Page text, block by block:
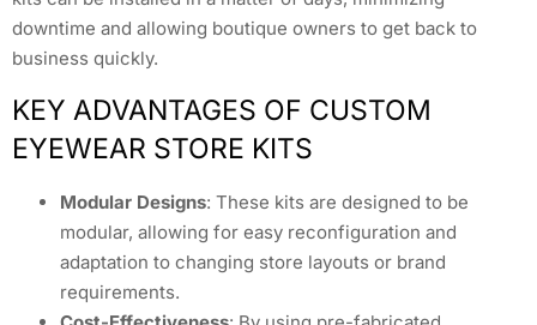
downtime and allowing boutique owners to get back to
business quickly.
KEY ADVANTAGES OF CUSTOM
EYEWEAR STORE KITS
Modular Designs: These kits are designed to be
modular, allowing for easy reconfiguration and
adaptation to changing store layouts or brand
requirements.